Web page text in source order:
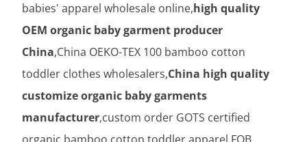
babies' apparel wholesale online,high quality
OEM organic baby garment producer
China,China OEKO-TEX 100 bamboo cotton
toddler clothes wholesalers,China high quality
customize organic baby garments
manufacturer,custom order GOTS certified